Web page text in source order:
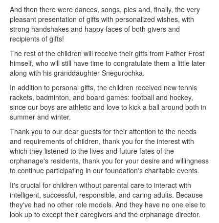
And then there were dances, songs, pies and, finally, the very
pleasant presentation of gifts with personalized wishes, with
strong handshakes and happy faces of both givers and
recipients of gifts!
The rest of the children will receive their gifts from Father Frost
himself, who will still have time to congratulate them a little later
along with his granddaughter Snegurochka.
In addition to personal gifts, the children received new tennis
rackets, badminton, and board games: football and hockey,
since our boys are athletic and love to kick a ball around both in
summer and winter.
Thank you to our dear guests for their attention to the needs
and requirements of children, thank you for the interest with
which they listened to the lives and future fates of the
orphanage's residents, thank you for your desire and willingness
to continue participating in our foundation's charitable events.
It's crucial for children without parental care to interact with
intelligent, successful, responsible, and caring adults. Because
they've had no other role models. And they have no one else to
look up to except their caregivers and the orphanage director.